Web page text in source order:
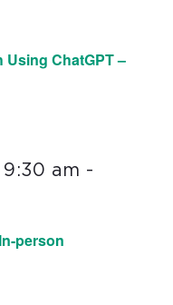
ChatGPT –
person
am -